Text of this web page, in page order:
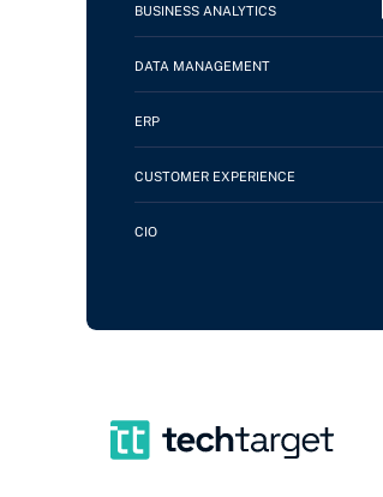
BUSINESS ANALYTICS
DATA MANAGEMENT
ERP
CUSTOMER EXPERIENCE
CIO